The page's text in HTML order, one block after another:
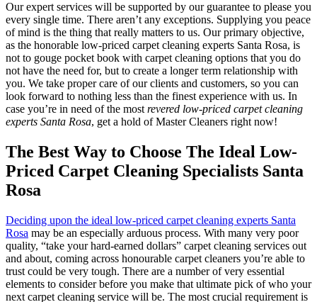
Our expert services will be supported by our guarantee to please you
every single time. There aren’t any exceptions. Supplying you peace
of mind is the thing that really matters to us. Our primary objective,
as the honorable low-priced carpet cleaning experts Santa Rosa, is
not to gouge pocket book with carpet cleaning options that you do
not have the need for, but to create a longer term relationship with
you. We take proper care of our clients and customers, so you can
look forward to nothing less than the finest experience with us. In
case you’re in need of the most revered low-priced carpet cleaning
experts Santa Rosa, get a hold of Master Cleaners right now!
The Best Way to Choose The Ideal Low-
Priced Carpet Cleaning Specialists Santa
Rosa
Deciding upon the ideal low-priced carpet cleaning experts Santa
Rosa may be an especially arduous process. With many very poor
quality, “take your hard-earned dollars” carpet cleaning services out
and about, coming across honourable carpet cleaners you’re able to
trust could be very tough. There are a number of very essential
elements to consider before you make that ultimate pick of who your
next carpet cleaning service will be. The most crucial requirement is